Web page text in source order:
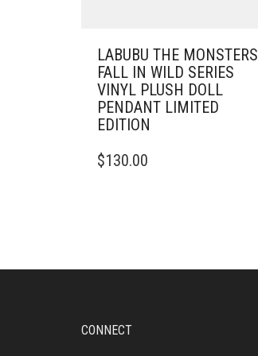
LABUBU THE MONSTERS
FALL IN WILD SERIES
VINYL PLUSH DOLL
PENDANT LIMITED
EDITION
$130.00
CONNECT